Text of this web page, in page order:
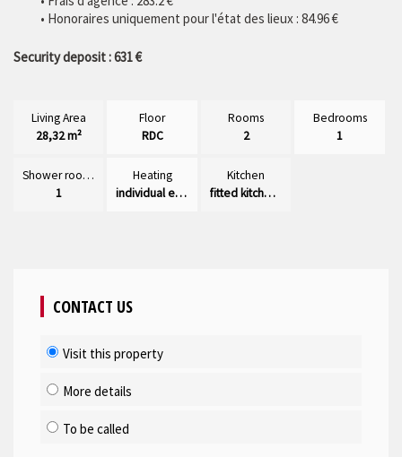
• Honoraires uniquement pour l'état des lieux : 84.96 €
Security deposit : 631 €
Living Area
28,32 m²
Floor
RDC
Rooms
2
Bedrooms
1
Shower rooms
1
Heating
individual electric
Kitchen
fitted kitchen/dining room
CONTACT US
Visit this property
More details
To be called